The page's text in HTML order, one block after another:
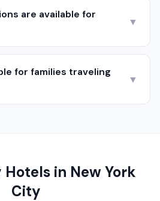
are available for
▼
for families traveling
▼
Hotels in New York
City